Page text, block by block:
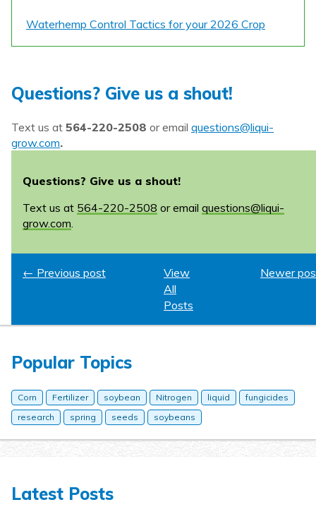
Waterhemp Control Tactics for your 2026 Crop
Questions? Give us a shout!
Text us at 564-220-2508 or email questions@liqui-
grow.com.
Questions? Give us a shout!
Text us at 564-220-2508 or email questions@liqui-
grow.com.
← Previous post Newer
View
All
Posts
Popular Topics
Corn Fertilizer soybean Nitrogen liquid
fungicides
research
spring seeds soybeans
Latest Posts